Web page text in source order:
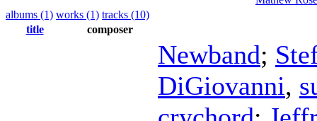
albums (1) works (1) tracks (10)
title
composer
Newband;
DiGiovanni,